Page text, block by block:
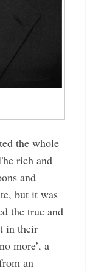
the whole
rich and
and
but it was
the true and
in their
more’, a
an